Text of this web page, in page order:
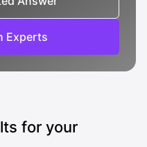
Experts
for your